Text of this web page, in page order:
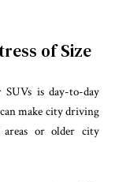
of Size
is day-to-day
make city driving
areas or older city